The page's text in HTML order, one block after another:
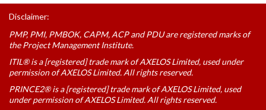
Disclaimer:
PMP, PMI, PMBOK, CAPM, ACP and PDU are registered marks of
the Project Management Institute.
ITIL® is a [registered] trade mark of AXELOS Limited, used under
permission of AXELOS Limited. All rights reserved.
PRINCE2® is a [registered] trade mark of AXELOS Limited, used
under permission of AXELOS Limited. All rights reserved.